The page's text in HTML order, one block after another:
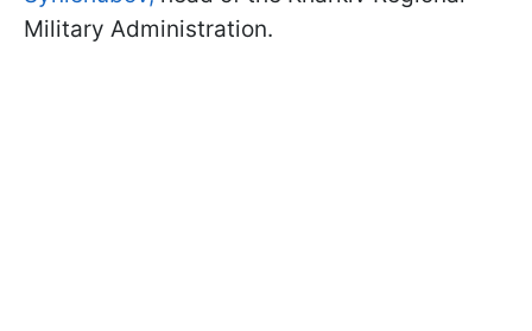
Military Administration.